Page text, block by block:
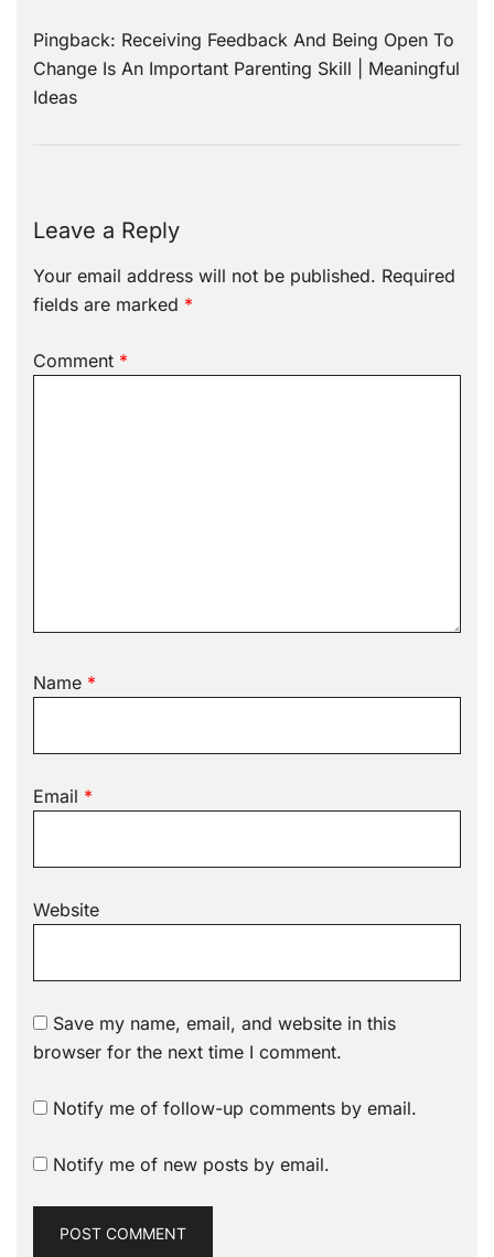
Pingback: Receiving Feedback And Being Open To
Change Is An Important Parenting Skill | Meaningful
Ideas
Leave a Reply
Your email address will not be published. Required
fields are marked *
Comment *
Name *
Email *
Website
Save my name, email, and website in this
browser for the next time I comment.
Notify me of follow-up comments by email.
Notify me of new posts by email.